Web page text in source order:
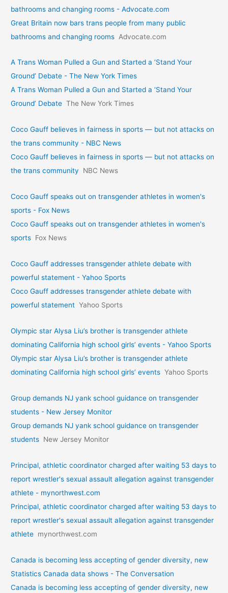
bathrooms and changing rooms - Advocate.com
Great Britain now bars trans people from many public
bathrooms and changing rooms Advocate.com
A Trans Woman Pulled a Gun and Started a ‘Stand Your
Ground’ Debate - The New York Times
A Trans Woman Pulled a Gun and Started a ‘Stand Your
Ground’ Debate The New York Times
Coco Gauff believes in fairness in sports — but not attacks on
the trans community - NBC News
Coco Gauff believes in fairness in sports — but not attacks on
the trans community
NBC News
Coco Gauff speaks out on transgender athletes in women's
sports - Fox News
Coco Gauff speaks out on transgender athletes in women's
sports Fox News
Coco Gauff addresses transgender athlete debate with
powerful statement - Yahoo Sports
Coco Gauff addresses transgender athlete debate with
powerful statement Yahoo Sports
Olympic star Alysa Liu’s brother is transgender athlete
dominating California high school girls’ events - Yahoo Sports
Olympic star Alysa Liu’s brother is transgender athlete
dominating California high school girls’ events Yahoo Sports
Group demands NJ yank school guidance on transgender
students - New Jersey Monitor
Group demands NJ yank school guidance on transgender
students New Jersey Monitor
Principal, athletic coordinator charged after waiting 53 days to
report wrestler's sexual assault allegation against transgender
athlete - mynorthwest.com
Principal, athletic coordinator charged after waiting 53 days to
report wrestler's sexual assault allegation against transgender
athlete mynorthwest.com
Canada is becoming less accepting of gender diversity, new
Statistics Canada data shows - The Conversation
Canada is becoming less accepting of gender diversity, new